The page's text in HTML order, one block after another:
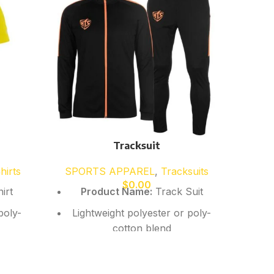
Tracksuit
SPORTS APPAREL, Tracksuits
$0.00
Product Name: Track Suit
Lightweight polyester or poly-
cotton blend